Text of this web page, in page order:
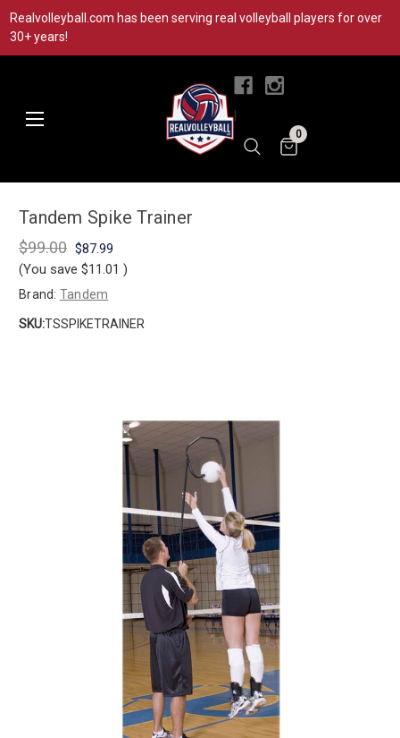
Realvolleyball.com has been serving real volleyball players for over
30+ years!
0
Tandem Spike Trainer
$99.00 $87.99
(You save $11.01 )
Brand: Tandem
SKU:TSSPIKETRAINER